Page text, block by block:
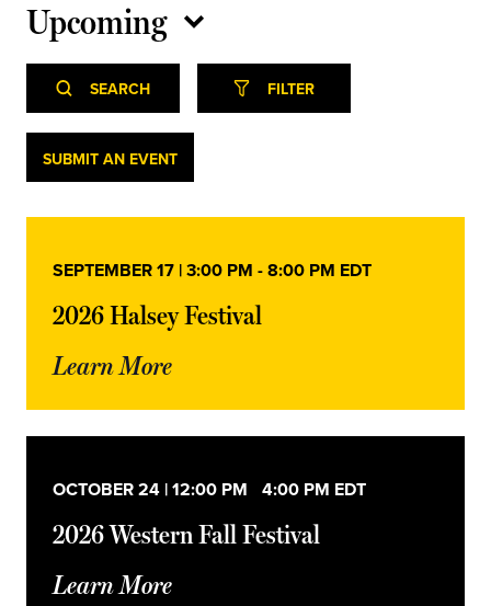
Events
Events
Search
and
Views
Navigation
SEARCH FILTER
Upcoming
date.
SUBMIT AN EVENT
SEPTEMBER 17 | 3:00 PM -8:00 PM EDT
2026 Halsey Festival
Learn More
OCTOBER 24 | 12:00 PM 4:00 PM EDT
2026 Western Fall Festival
Learn More